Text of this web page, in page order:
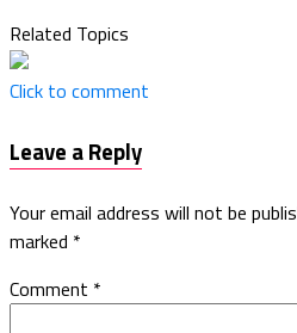
Related Topics
Click to comment
Leave a Reply
Your email address will not be
marked *
Comment *